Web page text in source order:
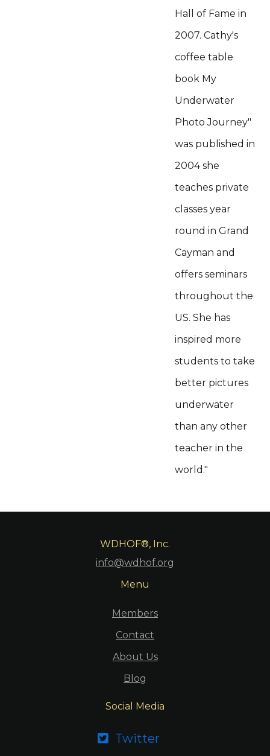
Hall of Fame in
2007. Cathy's
coffee table
book My
Underwater
Photo Journey"
was published in
2004 she
teaches private
classes year
round in Grand
Cayman and
offers seminars
throughout the
US. She has
inspired more
students to take
better pictures
underwater
than any other
teacher in the
world."
WDHOF®, Inc.
info@wdhof.org
Menu
Members
Contact
About Us
Blog
Social Media
 Twitter